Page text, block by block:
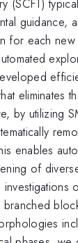
(SCFT)
guidance,
for each
eliminates
by utilizing
enables
of